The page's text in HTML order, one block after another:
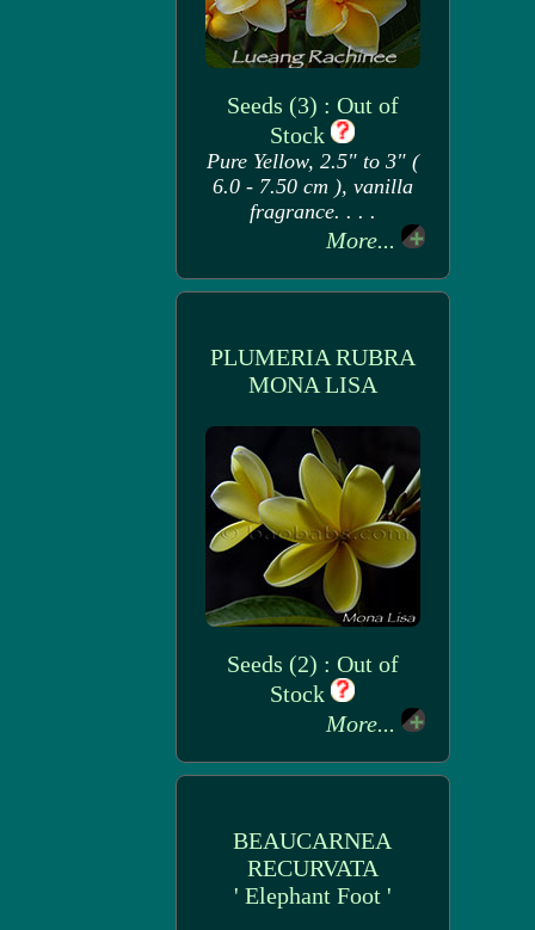
Seeds (3) : Out of
Stock
Pure Yellow, 2.5" to 3" (
6.0 - 7.50 cm ), vanilla
fragrance. . . .
More...
PLUMERIA RUBRA
MONA LISA
Seeds (2) : Out of
Stock
More...
BEAUCARNEA
RECURVATA
' Elephant Foot '